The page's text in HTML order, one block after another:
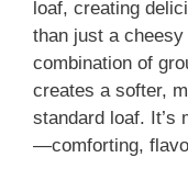
loaf, creating
than just a
combination of
creates a softer,
standard loaf. It’s
—comforting,